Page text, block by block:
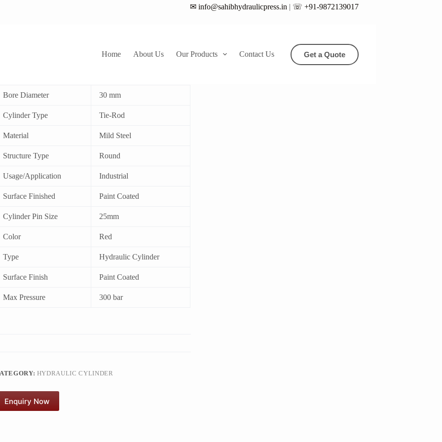
✉ info@sahibhydraulicpress.in | ☏ +91-9872139017
Home About Us Our Products Contact Us
Get a Quote
Bore Diameter 30 mm
Cylinder Type Tie-Rod
Material Mild Steel
Structure Type Round
Usage/Application Industrial
Surface Finished Paint Coated
Cylinder Pin Size 25mm
Color Red
Type Hydraulic Cylinder
Surface Finish Paint Coated
Max Pressure 300 bar
HYDRAULIC CYLINDER
Enquiry Now